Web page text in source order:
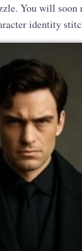
You will
identity